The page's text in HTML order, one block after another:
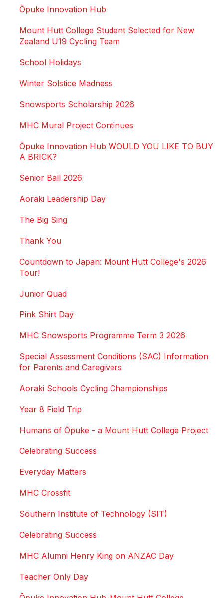
Ōpuke Innovation Hub
Mount Hutt College Student Selected for New
Zealand U19 Cycling Team
School Holidays
Winter Solstice Madness
Snowsports Scholarship 2026
MHC Mural Project Continues
Ōpuke Innovation Hub WOULD YOU LIKE TO BUY
A BRICK?
Senior Ball 2026
Aoraki Leadership Day
The Big Sing
Thank You
Countdown to Japan: Mount Hutt College's 2026
Tour!
Junior Quad
Pink Shirt Day
MHC Snowsports Programme Term 3 2026
Special Assessment Conditions (SAC) Information
for Parents and Caregivers
Aoraki Schools Cycling Championships
Year 8 Field Trip
Humans of Ōpuke - a Mount Hutt College Project
Celebrating Success
Everyday Matters
MHC Crossfit
Southern Institute of Technology (SIT)
Celebrating Success
MHC Alumni Henry King on ANZAC Day
Teacher Only Day